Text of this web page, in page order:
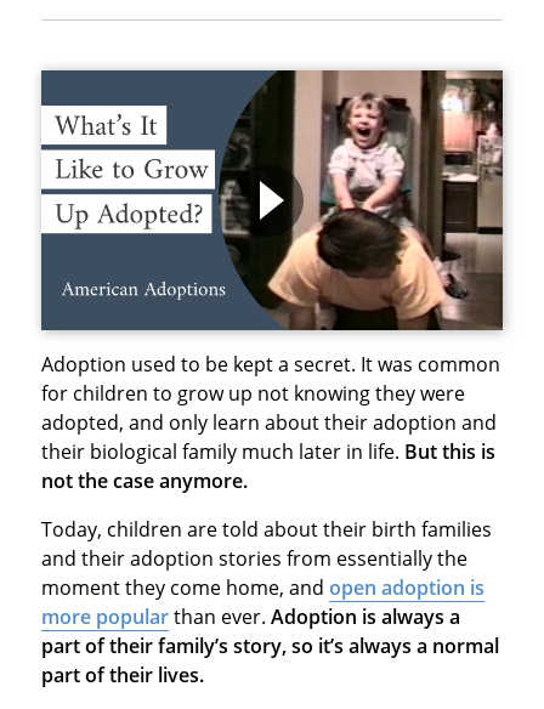
Adoption used to be kept a secret. It was common
for children to grow up not knowing they were
adopted, and only learn about their adoption and
their biological family much later in life. But this is
not the case anymore.
Today, children are told about their birth families
and their adoption stories from essentially the
moment they come home, and open adoption is
more popularthan ever. Adoption is always a
part of their family’s story, so it’s always a normal
part of their lives.